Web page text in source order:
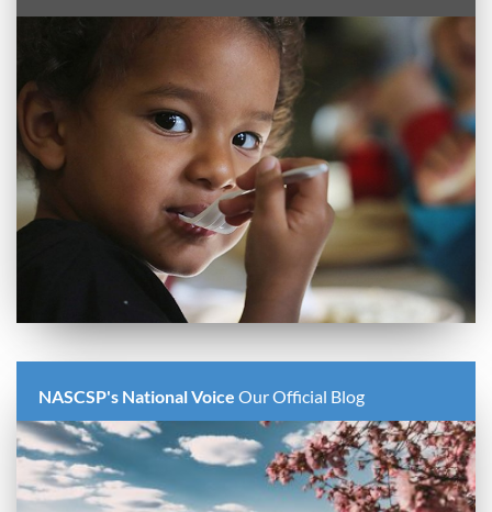
NASCSP's National Voice Our Official Blog